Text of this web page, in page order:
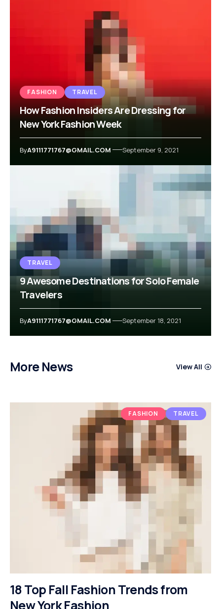
FASHION TRAVEL
How Fashion Insiders Are Dressing for
New York Fashion Week
ByA9111771767@GMAIL.COM September 9, 2021
TRAVEL
9 Awesome Destinations for Solo Female
Travelers
ByA9111771767@GMAIL.COM September 18, 2021
More News View All
FASHION TRAVEL
18 Top Fall Fashion Trends from
New York Fashion